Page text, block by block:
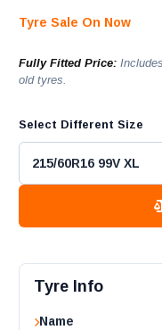
Tyre Sale On Now
Fully Fitted Price:
old tyres.
Select Different Size
Tyre Info
Name